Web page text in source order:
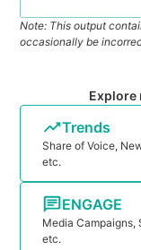
Note: This output
occasionally be
Explore
Trends
Share of Voice,
etc.
ENGAGE
Media Campaigns,
etc.